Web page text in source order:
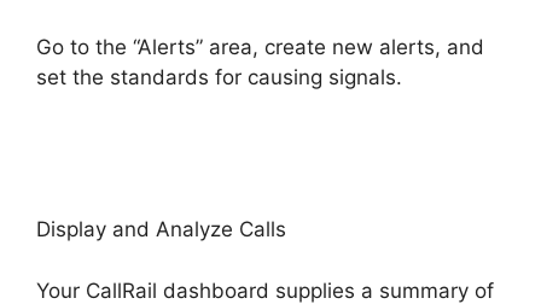
Go to the “Alerts” area, create new alerts, and
set the standards for causing signals.
Display and Analyze Calls
Your CallRail dashboard supplies a summary of